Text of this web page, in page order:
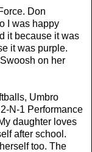
Don
I was happy
it because it was
it was purple.
on her
Umbro
N-1 Performance
daughter loves
after school.
too. The